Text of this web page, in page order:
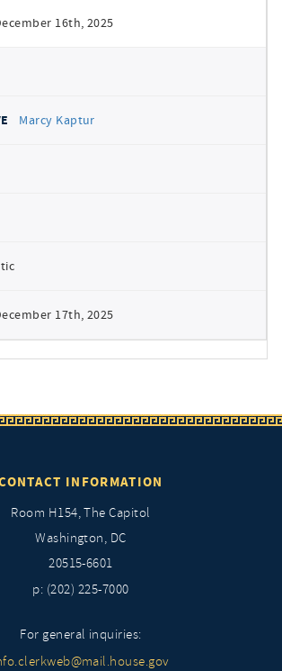
16th, 2025
Marcy Kaptur
17th, 2025
INFORMATION
Room H154, The Capitol
Washington, DC
20515-6601
p: (202) 225-7000
For general inquiries: